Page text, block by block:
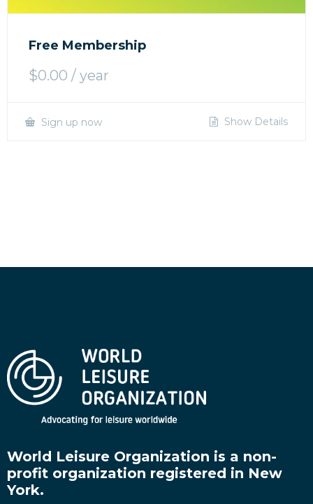
Free Membership
$0.00 / year
Sign up now Show Details
World Leisure Organization is a non-
profit organization registered in New
York.